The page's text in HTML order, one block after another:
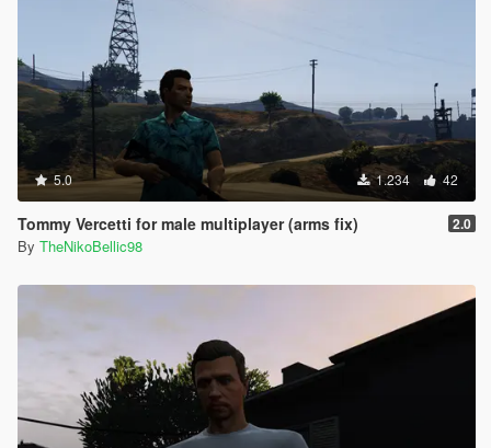
5.0 1.234 42
Tommy Vercetti for male multiplayer (arms fix) 2.0
By TheNikoBellic98